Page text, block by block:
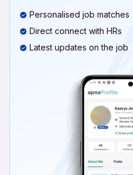
Personalised job matches
Direct connect with HRs
Latest updates on the job